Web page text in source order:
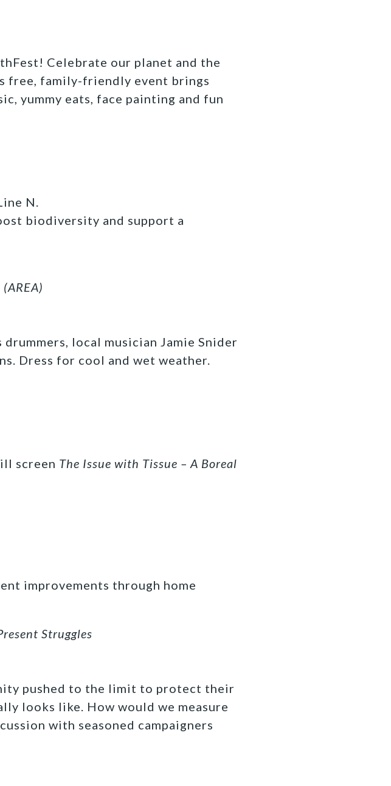
Celebrate our planet and the
free, family-friendly event brings
yummy eats, face painting and fun
N.
biodiversity and support a
local musician Jamie Snider
Dress for cool and wet weather.
screen The Issue with Tissue – A Boreal
improvements through home
Struggles
pushed to the limit to protect their
looks like. How would we measure
with seasoned campaigners